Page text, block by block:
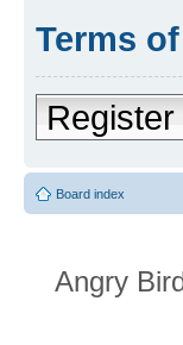
Terms
Register
Board index
Angry